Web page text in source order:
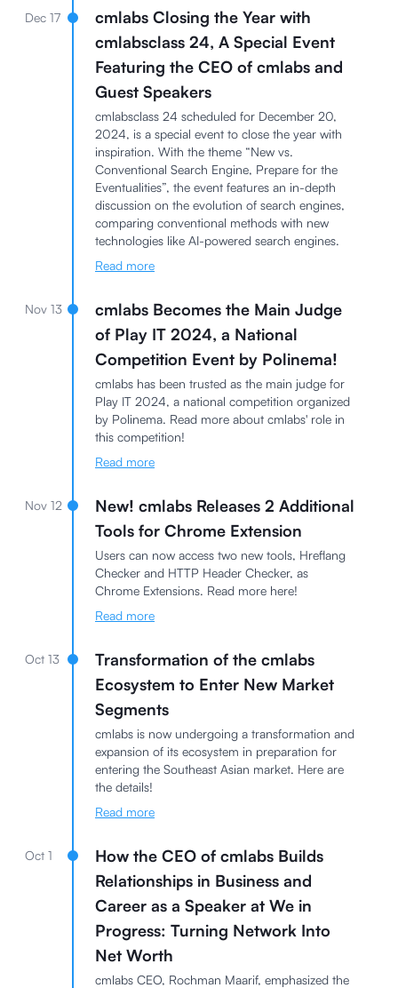
Dec 17
cmlabs Closing the Year with
cmlabsclass 24, A Special Event
Featuring the CEO of cmlabs and
Guest Speakers
cmlabsclass 24 scheduled for December 20,
2024, is a special event to close the year with
inspiration. With the theme “New vs.
Conventional Search Engine, Prepare for the
Eventualities”, the event features an in-depth
discussion on the evolution of search engines,
comparing conventional methods with new
technologies like AI-powered search engines.
Read more
Nov 13
cmlabs Becomes the Main Judge
of Play IT 2024, a National
Competition Event by Polinema!
cmlabs has been trusted as the main judge for
Play IT 2024, a national competition organized
by Polinema. Read more about cmlabs' role in
this competition!
Read more
Nov 12
New! cmlabs Releases 2 Additional
Tools for Chrome Extension
Users can now access two new tools, Hreflang
Checker and HTTP Header Checker, as
Chrome Extensions. Read more here!
Read more
Oct 13
Transformation of the cmlabs
Ecosystem to Enter New Market
Segments
cmlabs is now undergoing a transformation and
expansion of its ecosystem in preparation for
entering the Southeast Asian market. Here are
the details!
Read more
Oct 1
How the CEO of cmlabs Builds
Relationships in Business and
Career as a Speaker at We in
Progress: Turning Network Into
Net Worth
cmlabs CEO, Rochman Maarif, emphasized the